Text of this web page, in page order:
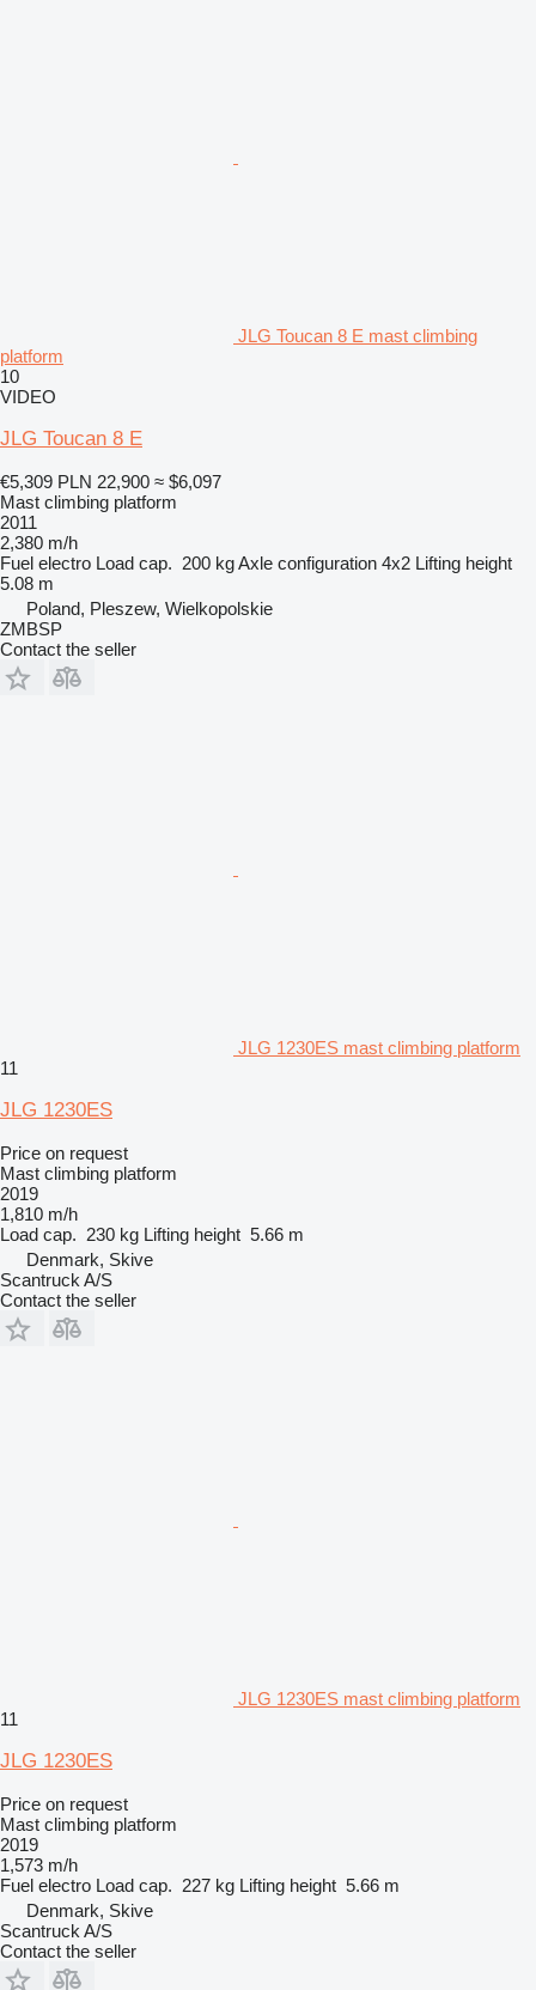
JLG Toucan 8 E mast climbing
platform
10
VIDEO
JLG Toucan 8 E
€5,309 PLN 22,900 ≈ $6,097
Mast climbing platform
2011
2,380 m/h
Fuel electro Load cap. 200 kgAxle configuration 4x2 Lifting height
5.08 m
Poland, Pleszew, Wielkopolskie
ZMBSP
Contact the seller
JLG 1230ES mast climbing platform
11
JLG 1230ES
Price on request
Mast climbing platform
2019
1,810 m/h
Load cap. 230 kg Lifting height 5.66 m
Denmark, Skive
Scantruck A/S
Contact the seller
JLG 1230ES mast climbing platform
11
JLG 1230ES
Price on request
Mast climbing platform
2019
1,573 m/h
Fuel electro Load cap. 227 kg Lifting height 5.66 m
Denmark, Skive
Scantruck A/S
Contact the seller